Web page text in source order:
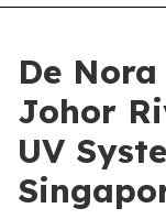
De
Johor
UV